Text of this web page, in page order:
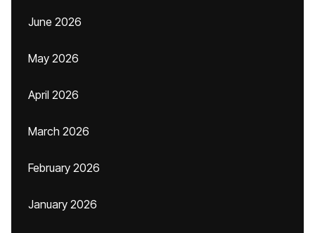
June 2026
May 2026
April 2026
March 2026
February 2026
January 2026